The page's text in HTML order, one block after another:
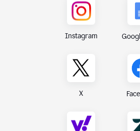
Instagram
X